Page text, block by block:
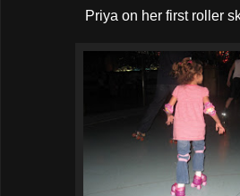
Priya on her first roller